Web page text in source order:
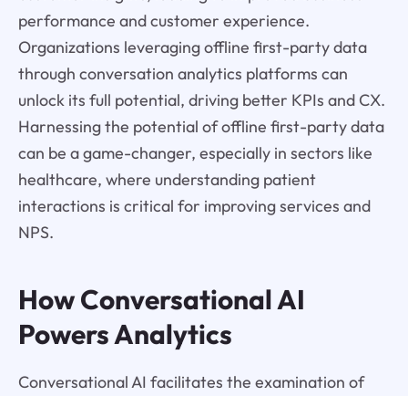
performance and customer experience.
Organizations leveraging offline first-party data
through conversation analytics platforms can
unlock its full potential, driving better KPIs and CX.
Harnessing the potential of offline first-party data
can be a game-changer, especially in sectors like
healthcare, where understanding patient
interactions is critical for improving services and
NPS.
How Conversational AI
Powers Analytics
Conversational AI facilitates the examination of